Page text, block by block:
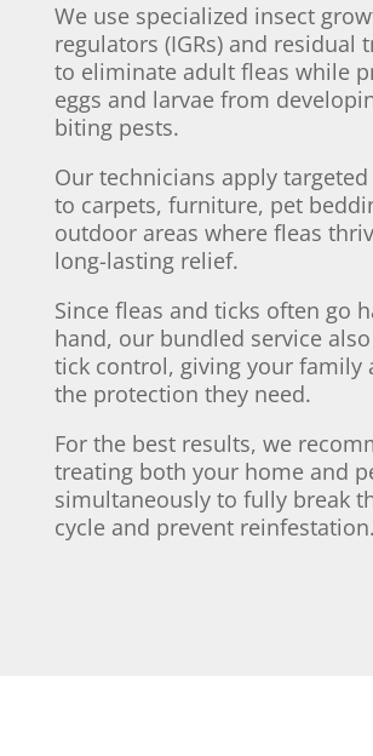
We use specialized insect
regulators (IGRs) and residual
to eliminate adult fleas while
eggs and larvae from
biting pests.
Our technicians apply
to carpets, furniture, pet
outdoor areas where fleas
long-lasting relief.
Since fleas and ticks often go
hand, our bundled service
tick control, giving your family
the protection they need.
For the best results, we
treating both your home and
simultaneously to fully break
cycle and prevent reinfestation.